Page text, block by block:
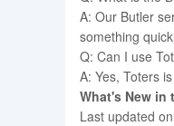
A: Our Butler
something
Q: Can I use
A: Yes, Toters
What's New in
Last updated